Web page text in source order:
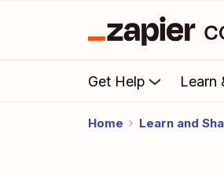
Get Help Learn
Home Learn and